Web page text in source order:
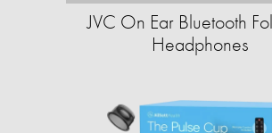
JVC On Ear Bluetooth
Headphones